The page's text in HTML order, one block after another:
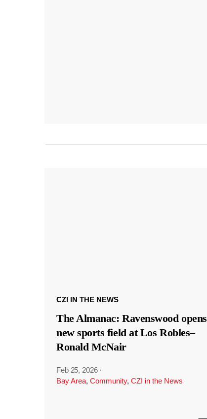
CZI IN THE NEWS
The Almanac: Ravenswood opens
new sports field at Los Robles–
Ronald McNair
Feb 25, 2026 ·
Bay Area, Community, CZI in the News